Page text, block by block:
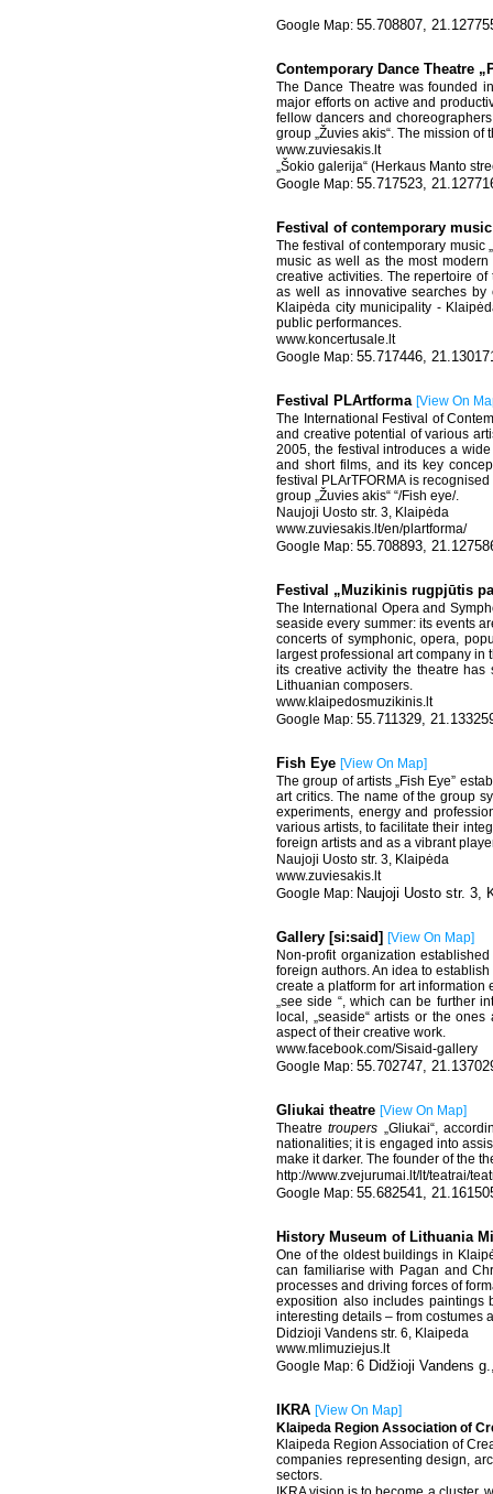
55.708807,
Contemporary Dance Theatre
The Dance Theatre was founded
major efforts on active and
fellow dancers and
group „Žuvies akis“. The mission
www.zuviesakis.lt
„Šokio galerija“ (Herkaus Manto
55.717523,
Festival of contemporary
The festival of contemporary music
music as well as the most
creative activities. The repertoire
as well as innovative searches by
Klaipėda city municipality -
public performances.
www.koncertusale.lt
55.717446,
Festival PLArtforma [View On
The International Festival of
and creative potential of various
2005, the festival introduces a
and short films, and its key
festival PLArTFORMA is
group „Žuvies akis“ “/Fish eye/.
Naujoji Uosto str. 3, Klaipėda
www.zuviesakis.lt/en/plartforma/
55.708893,
Festival „Muzikinis rugpjūtis
The International Opera and
seaside every summer: its events
concerts of symphonic, opera,
largest professional art company
its creative activity the theatre
Lithuanian composers.
www.klaipedosmuzikinis.lt
55.711329,
Fish Eye [View On Map]
The group of artists „Fish Eye”
art critics. The name of the group
experiments, energy and
various artists, to facilitate their
foreign artists and as a vibrant
Naujoji Uosto str. 3, Klaipėda
www.zuviesakis.lt
Naujoji Uosto str. 3,
Gallery [si:said] [View On Map]
Non-profit organization
foreign authors. An idea to
create a platform for art information
„see side “, which can be further
local, „seaside“ artists or the
aspect of their creative work.
www.facebook.com/Sisaid-gallery
55.702747,
Gliukai theatre [View On Map]
Theatretroupers „Gliukai“,
nationalities; it is engaged into
make it darker. The founder of the
http://www.zvejurumai.lt/lt/teatrai/
55.682541,
History Museum of Lithuania
One of the oldest buildings in
can familiarise with Pagan and
processes and driving forces of
exposition also includes paintings
interesting details – from costumes
Didzioji Vandens str. 6, Klaipeda
www.mlimuziejus.lt
6 Didžioji Vandens
IKRA [View On Map]
Klaipeda Region Association of
Klaipeda Region Association of
companies representing design,
sectors.